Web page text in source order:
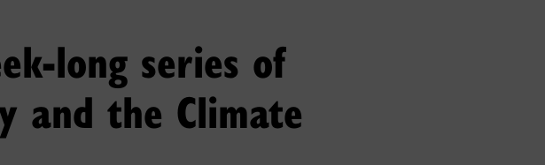
long series of
and the Climate